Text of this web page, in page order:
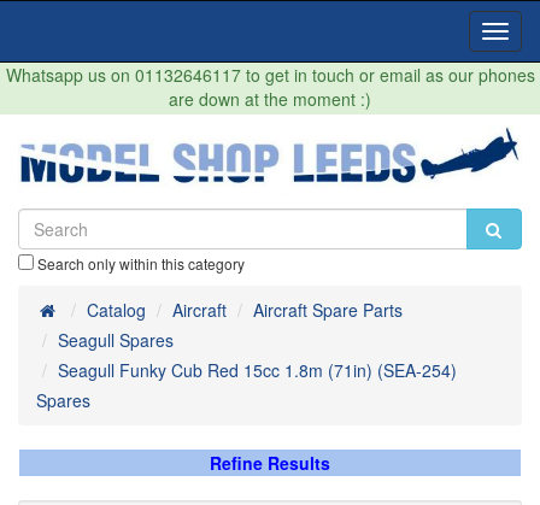
Whatsapp us on 01132646117 to get in touch or email as our phones
are down at the moment :)
Search only within this category
HomeCatalog Aircraft
Aircraft Spare Parts
Seagull Spares
Seagull Funky Cub Red 15cc 1.8m (71in) (SEA-254)
Spares
Refine Results